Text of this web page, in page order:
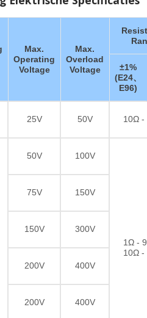
Max.
Operating
Voltage
Max.
Overload
Voltage
±1%
(E24、
E96)
25V 50V 10Ω -
50V 100V
1Ω -
10Ω -
75V 150V
150V 300V
200V 400V
200V 400V